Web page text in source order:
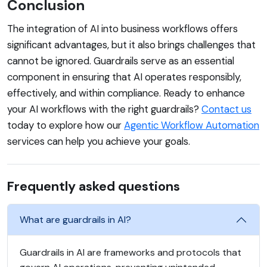
Conclusion
The integration of AI into business workflows offers
significant advantages, but it also brings challenges that
cannot be ignored. Guardrails serve as an essential
component in ensuring that AI operates responsibly,
effectively, and within compliance. Ready to enhance
your AI workflows with the right guardrails? Contact us
today to explore how ourAgentic Workflow Automation
services can help you achieve your goals.
Frequently asked questions
What are guardrails in AI?
Guardrails in AI are frameworks and protocols that